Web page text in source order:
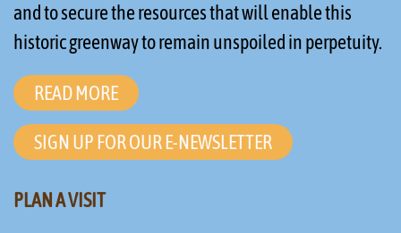
and to secure the resources that will enable this
historic greenway to remain unspoiled in perpetuity.
READ MORE
SIGN UP FOR OUR E-NEWSLETTER
PLAN A VISIT